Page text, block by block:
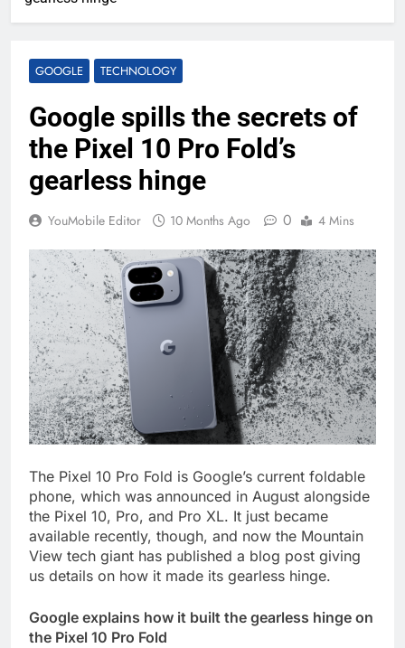
GOOGLE TECHNOLOGY
Google spills the secrets of
the Pixel 10 Pro Fold’s
gearless hinge
YouMobile Editor 10 Months Ago 0 4 Mins
The Pixel 10 Pro Fold is Google’s current foldable
phone, which was announced in August alongside
the Pixel 10, Pro, and Pro XL. It just became
available recently, though, and now the Mountain
View tech giant has published a blog post giving
us details on how it made its gearless hinge.
Google explains how it built the gearless hinge on
the Pixel 10 Pro Fold